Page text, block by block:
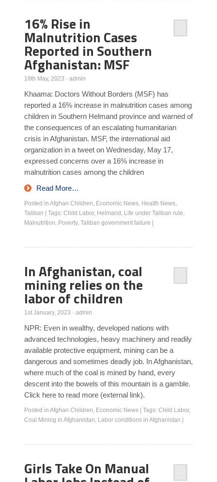
16% Rise in
Malnutrition Cases
Reported in Southern
Afghanistan: MSF
18th May, 2023 · admin
Khaama: Doctors Without Borders (MSF) has
reported a 16% increase in malnutrition cases among
children in Southern Helmand province and warned of
the consequences of an escalating humanitarian
crisis in Afghanistan. MSF, the international aid
organization in a tweet on Wednesday, May 17,
expressed concerns over a 16% increase in
malnutrition cases among the children
Read More…
Posted in Afghan Children, Economic News, Health News,
Taliban
Tags: Child Labor, Helmand , Life under Taliban rule,
Malnutrition, Poverty, Taliban government failure
In Afghanistan, coal
mining relies on the
labor of children
1st January, 2023 · admin
NPR: Even in wealthy, developed nations with
advanced technologies, heavy machinery and readily
available protective equipment, mining can be a
dangerous and sometimes deadly job. In Afghanistan,
where much of the coal is mined by hand, every
descent into the bowels of this mountain is a gamble.
Click here to read more (external link).
Posted in Afghan Children, Economic News Tags: Child Labor,
Coal Mining in Afghanistan, Labor conditions in Afghanistan
Girls Take On Manual